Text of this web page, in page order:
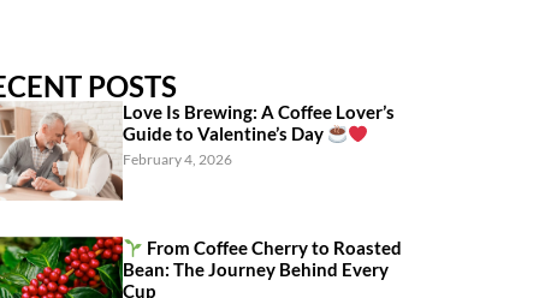
POSTS
Love Is Brewing: A Coffee Lover’s
Guide to Valentine’s Day
February 4, 2026
From Coffee Cherry to Roasted
Bean: The Journey Behind Every
Cup